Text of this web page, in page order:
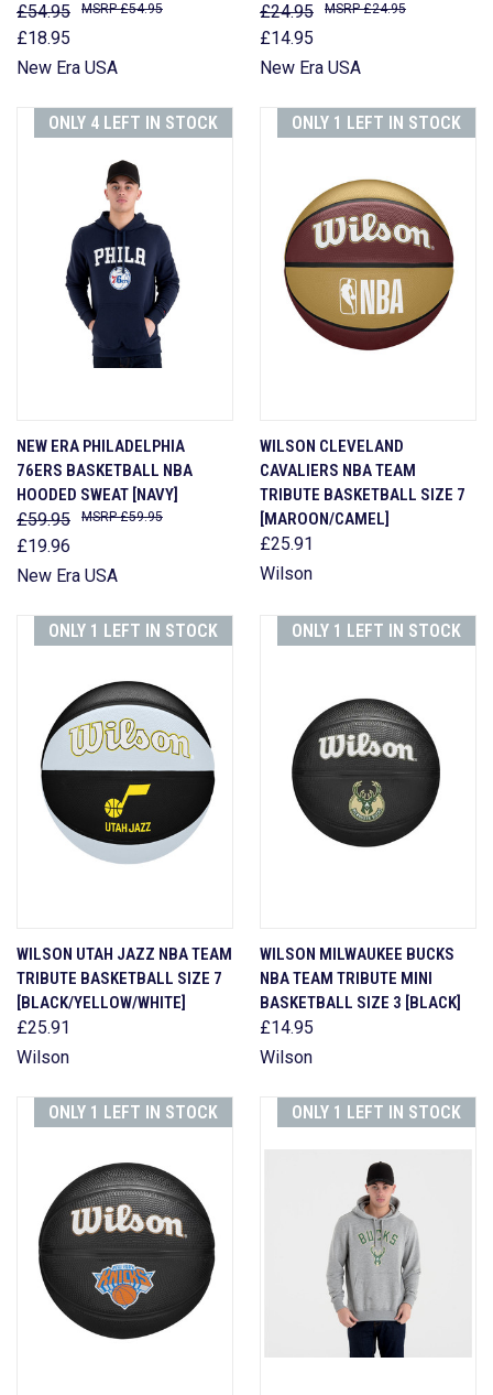
£54.95
£18.95
£54.95
New Era USA
£24.95
£14.95
£24.95
New Era USA
ONLY 4 LEFT IN STOCK
NEW ERA PHILADELPHIA
76ERS BASKETBALL NBA
HOODED SWEAT [NAVY]
£59.95
£19.96
£59.95
New Era USA
ONLY 1 LEFT IN STOCK
WILSON CLEVELAND
CAVALIERS NBA TEAM
TRIBUTE BASKETBALL SIZE 7
[MAROON/CAMEL]
£25.91
Wilson
ONLY 1 LEFT IN STOCK
WILSON UTAH JAZZ NBA TEAM
TRIBUTE BASKETBALL SIZE 7
[BLACK/YELLOW/WHITE]
£25.91
Wilson
ONLY 1 LEFT IN STOCK
WILSON MILWAUKEE BUCKS
NBA TEAM TRIBUTE MINI
BASKETBALL SIZE 3 [BLACK]
£14.95
Wilson
ONLY 1 LEFT IN STOCK ONLY 1 LEFT IN STOCK